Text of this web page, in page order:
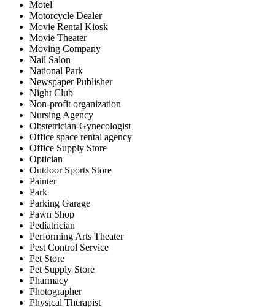
Motel
Motorcycle Dealer
Movie Rental Kiosk
Movie Theater
Moving Company
Nail Salon
National Park
Newspaper Publisher
Night Club
Non-profit organization
Nursing Agency
Obstetrician-Gynecologist
Office space rental agency
Office Supply Store
Optician
Outdoor Sports Store
Painter
Park
Parking Garage
Pawn Shop
Pediatrician
Performing Arts Theater
Pest Control Service
Pet Store
Pet Supply Store
Pharmacy
Photographer
Physical Therapist